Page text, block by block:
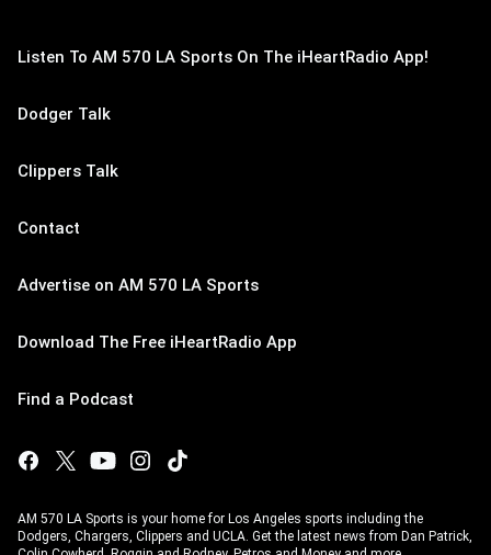
Listen To AM 570 LA Sports On The iHeartRadio App!
Dodger Talk
Clippers Talk
Contact
Advertise on AM 570 LA Sports
Download The Free iHeartRadio App
Find a Podcast
AM 570 LA Sports is your home for Los Angeles sports including the
Dodgers, Chargers, Clippers and UCLA. Get the latest news from Dan Patrick,